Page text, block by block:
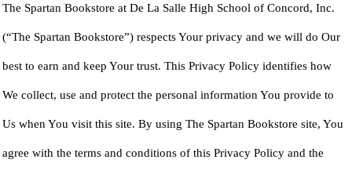
The Spartan Bookstore at De La Salle High School of Concord, Inc.
(“The Spartan Bookstore”) respects Your privacy and we will do Our
best to earn and keep Your trust. This Privacy Policy identifies how
We collect, use and protect the personal information You provide to
Us when You visit this site. By using The Spartan Bookstore site, You
agree with the terms and conditions of this Privacy Policy and the